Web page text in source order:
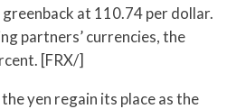
at 110.74 per dollar.
partners’ currencies, the
[FRX/]
yen regain its place as the